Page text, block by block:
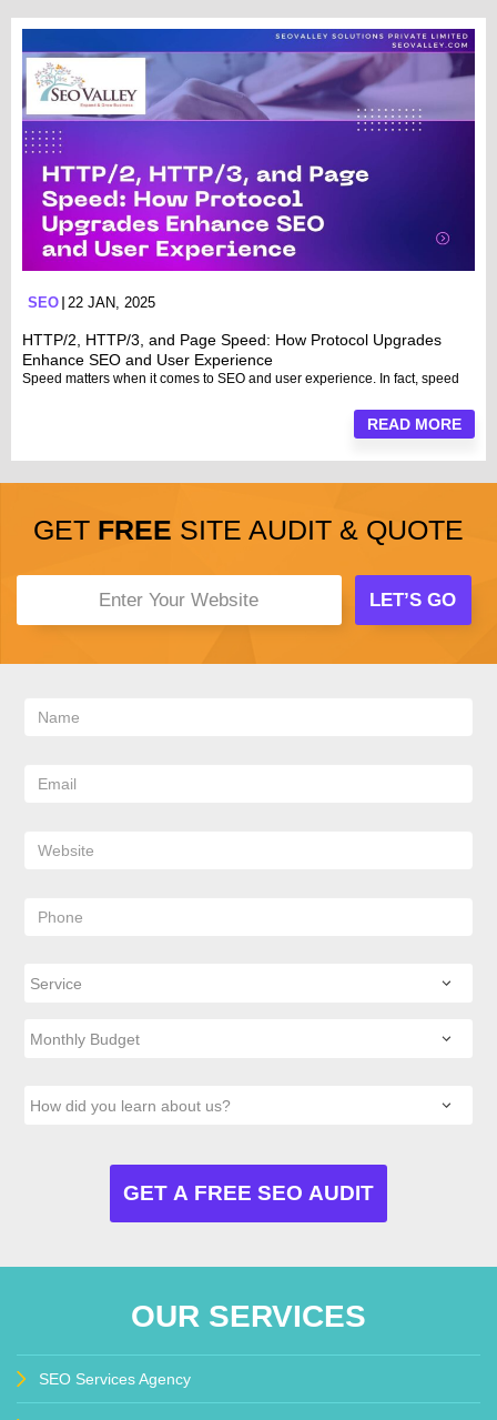
SEO 22 JAN, 2025
HTTP/2, HTTP/3, and Page Speed: How Protocol Upgrades
Enhance SEO and User Experience
Speed matters when it comes to SEO and user experience. In fact, speed
READ MORE
GET FREE SITE AUDIT & QUOTE
OUR SERVICES
SEO Services Agency